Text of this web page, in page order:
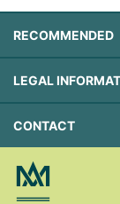
RECOMMENDED
LEGAL
CONTACT